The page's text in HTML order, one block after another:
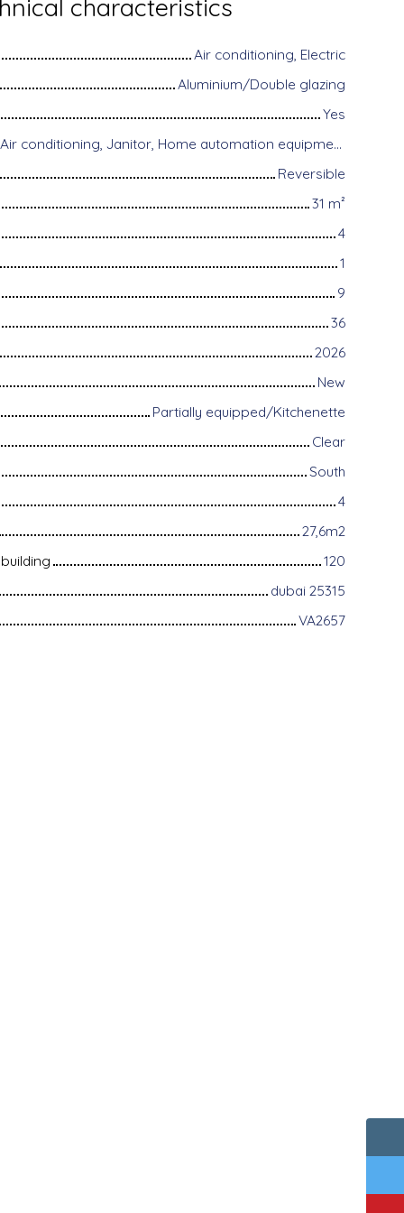
characteristics
Air conditioning, Electric
Aluminium/Double glazing
Yes
Disabled access, Air conditioning, Janitor, Home automation equipment, Fiber optic Internet, Motorized gate, Armored door, Alarm system, Videophone
Reversible
31 m²
4
1
9
36
2026
New
Partially equipped/Kitchenette
Clear
South
4
27,6m2
120
dubai 25315
VA2657